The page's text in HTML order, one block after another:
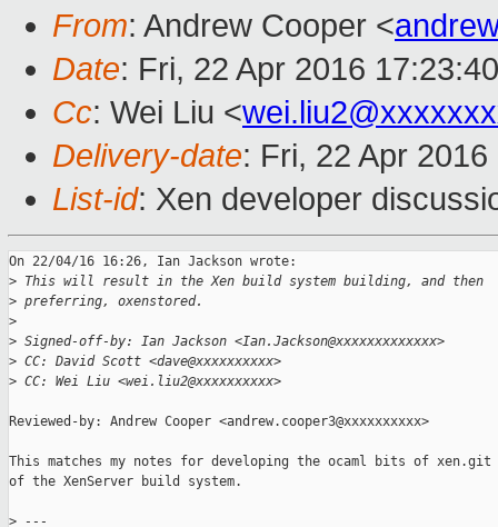
From: Andrew Cooper <
Date: Fri, 22 Apr 2016
Cc: Wei Liu <
Delivery-date: Fri, 22 Apr
List-id: Xen developer
On 22/04/16 16:26, Ian Jackson wrote:
> This will result in the Xen build system building, and then
> preferring, oxenstored.
>
> Signed-off-by: Ian Jackson <Ian.Jackson@xxxxxxxxxxxxx>
> CC: David Scott <dave@xxxxxxxxxx>
> CC: Wei Liu <wei.liu2@xxxxxxxxxx>
Reviewed-by: Andrew Cooper <andrew.cooper3@xxxxxxxxxx>
This matches my notes for developing the ocaml bits of xen.git
of the XenServer build system.
> ---